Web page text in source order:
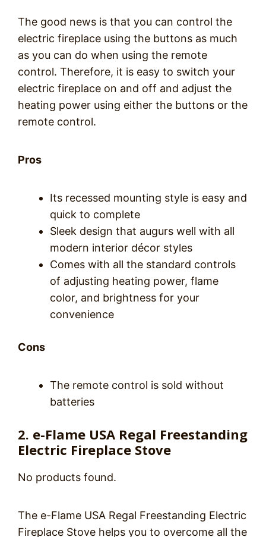
The good news is that you can control the
electric fireplace using the buttons as much
as you can do when using the remote
control. Therefore, it is easy to switch your
electric fireplace on and off and adjust the
heating power using either the buttons or the
remote control.
Pros
Its recessed mounting style is easy and
quick to complete
Sleek design that augurs well with all
modern interior décor styles
Comes with all the standard controls
of adjusting heating power, flame
color, and brightness for your
convenience
Cons
The remote control is sold without
batteries
2. e-Flame USA Regal Freestanding
Electric Fireplace Stove
No products found.
The e-Flame USA Regal Freestanding Electric
Fireplace Stove helps you to overcome all the